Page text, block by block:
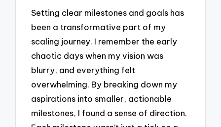
Setting clear milestones and goals has
been a transformative part of my
scaling journey. I remember the early
chaotic days when my vision was
blurry, and everything felt
overwhelming. By breaking down my
aspirations into smaller, actionable
milestones, I found a sense of direction.